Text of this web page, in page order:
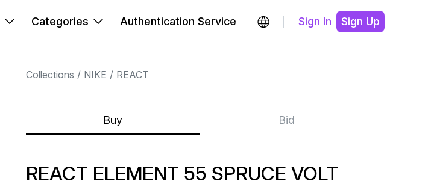
Categories Authentication Service Sign In Sign Up
Collections NIKE REACT
Buy Bid
REACT ELEMENT 55 SPRUCE VOLT